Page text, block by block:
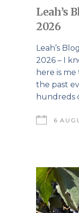
Leah’s
2026
Leah’s
2026 – I
here is
the past
hundreds
6